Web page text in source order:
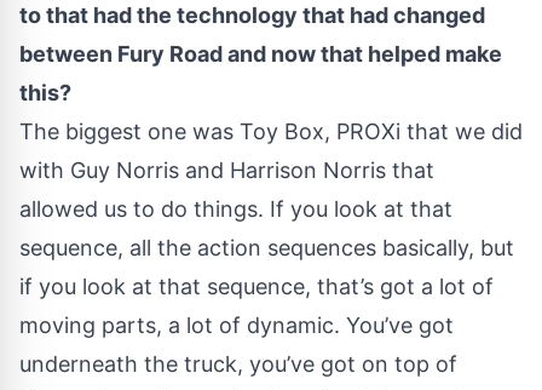
to that had the technology that had changed
between Fury Road and now that helped make
this?
The biggest one was Toy Box, PROXi that we did
with Guy Norris and Harrison Norris that
allowed us to do things. If you look at that
sequence, all the action sequences basically, but
if you look at that sequence, that’s got a lot of
moving parts, a lot of dynamic. You’ve got
underneath the truck, you’ve got on top of